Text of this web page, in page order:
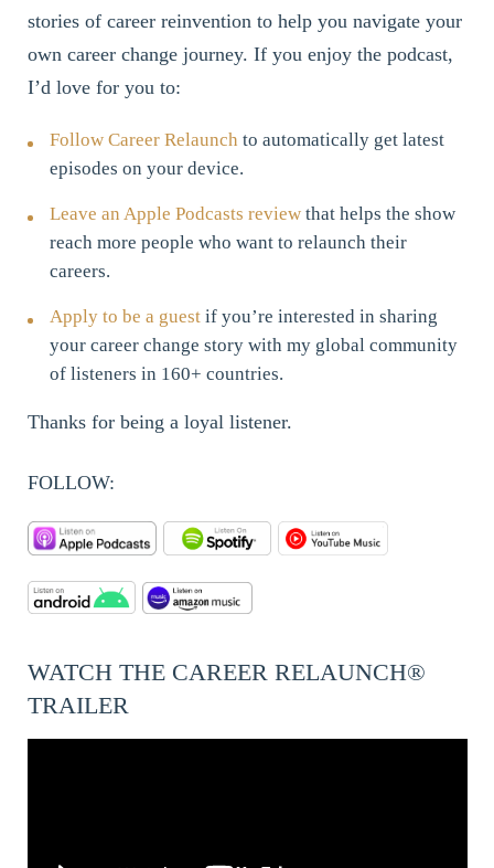
stories of career reinvention to help you navigate your
own career change journey. If you enjoy the podcast,
I’d love for you to:
Follow Career Relaunch to automatically get latest
episodes on your device.
Leave an Apple Podcasts reviewthat helps the show
reach more people who want to relaunch their
careers.
Apply to be a guestif you’re interested in sharing
your career change story with my global community
of listeners in 160+ countries.
Thanks for being a loyal listener.
FOLLOW:
WATCH THE CAREER RELAUNCH®
TRAILER